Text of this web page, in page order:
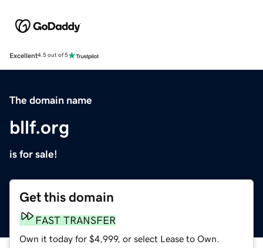
Excellent4.5 out of 5
The domain name
bllf.org
is for sale!
Get this domain
FAST TRANSFER
Own it today for $4,999, or select Lease to Own.